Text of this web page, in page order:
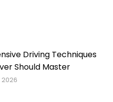
Driving Techniques
Should Master
2026